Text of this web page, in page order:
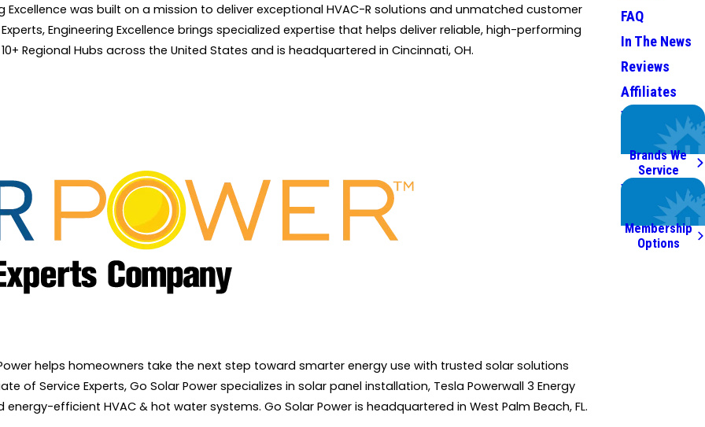
Excellence was built on a mission to deliver exceptional HVAC-R solutions and unmatched customer
Engineering Excellence brings specialized expertise that helps deliver reliable, high-performing
Regional Hubs across the United States and is headquartered in Cincinnati, OH.
helps homeowners take the next step toward smarter energy use with trusted solar solutions
Service Experts, Go Solar Power specializes in solar panel installation, Tesla Powerwall 3 Energy
efficient HVAC & hot water systems. Go Solar Power is headquartered in West Palm Beach, FL.
FAQ
In The News
Reviews
Affiliates
We Service
Top Brands
Brands We
Service
Worry Less,
Save More.
Membership
Options